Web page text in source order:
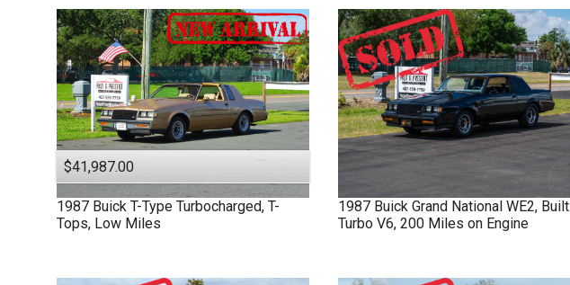
$41,987.00
1987 Buick T-Type Turbocharged, T-
Tops, Low Miles
1987 Buick Grand National WE2, Built
Turbo V6, 200 Miles on Engine